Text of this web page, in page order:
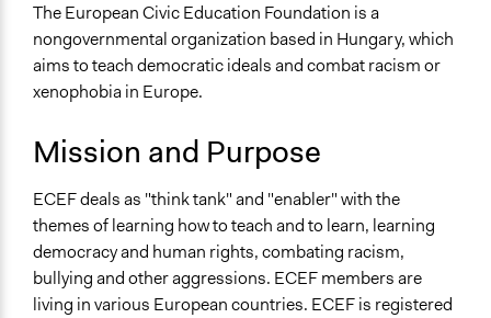
Sector
Non-Profit or Non Governmental
General Issues
Education
Identity & Diversity
Specific Topics
Ethnic/Racial Relations
General Types of Tools/Techniques
Inform, educate and/or raise awareness
The European Civic Education Foundation is a
nongovernmental organization based in Hungary, which
aims to teach democratic ideals and combat racism or
xenophobia in Europe.
Mission and Purpose
ECEF deals as "think tank" and "enabler" with the
themes of learning how to teach and to learn, learning
democracy and human rights, combating racism,
bullying and other aggressions. ECEF members are
living in various European countries. ECEF is registered